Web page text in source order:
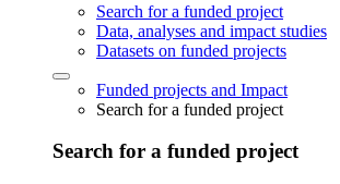
Search for a funded project
Data, analyses and impact studies
Datasets on funded projects
Funded projects and Impact
Search for a funded project
Search for a funded project